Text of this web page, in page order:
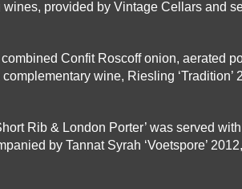
wines, provided by Vintage Cellars and
combined Confit Roscoff onion, aerated
wine, Riesling
Rib & London Porter’ was served
by Tannat Syrah ‘Voetspore’